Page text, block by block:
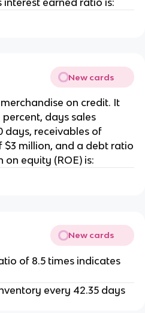
New cards
on credit. It
days sales
days, receivables of
$3 million, and a debt ratio
on equity (ROE) is:
New cards
of 8.5 times indicates
every 42.35 days